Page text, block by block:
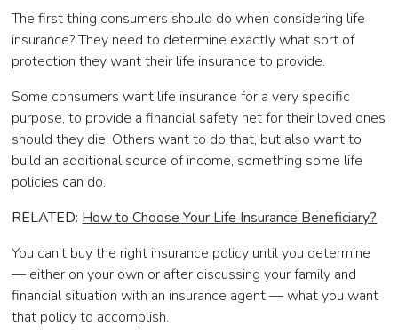
The first thing consumers should do when considering life
insurance? They need to determine exactly what sort of
protection they want their life insurance to provide.
Some consumers want life insurance for a very specific
purpose, to provide a financial safety net for their loved ones
should they die. Others want to do that, but also want to
build an additional source of income, something some life
policies can do.
RELATED: How to Choose Your Life Insurance Beneficiary?
You can’t buy the right insurance policy until you determine
— either on your own or after discussing your family and
financial situation with an insurance agent—what you want
that policy to accomplish.